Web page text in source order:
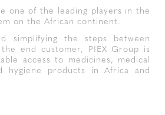
one of the leading players in the
on the African continent.
simplifying the steps between
end customer, PIEX Group is
access to medicines, medical
hygiene products in Africa and